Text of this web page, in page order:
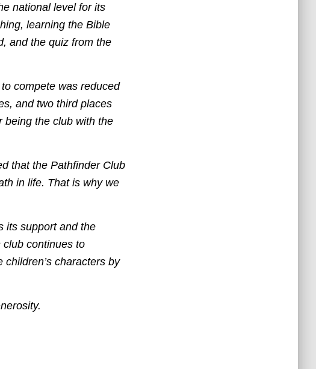
national level for its
learning the Bible
and the quiz from the
compete was reduced
and two third places
being the club with the
that the Pathfinder Club
in life. That is why we
its support and the
club continues to
characters by